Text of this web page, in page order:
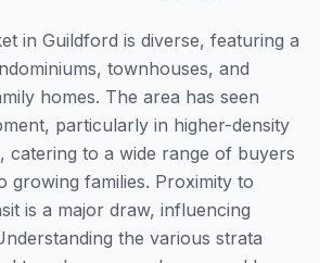
in Guildford is diverse, featuring a
townhouses, and
homes. The area has seen
particularly in higher-density
catering to a wide range of buyers
growing families. Proximity to
is a major draw, influencing
the various strata